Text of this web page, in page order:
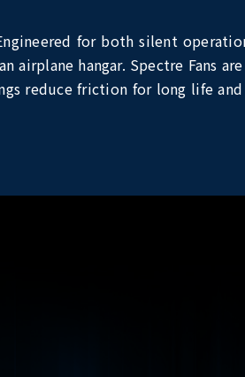
for both silent
hangar. Spectre Fans
reduce friction for long life